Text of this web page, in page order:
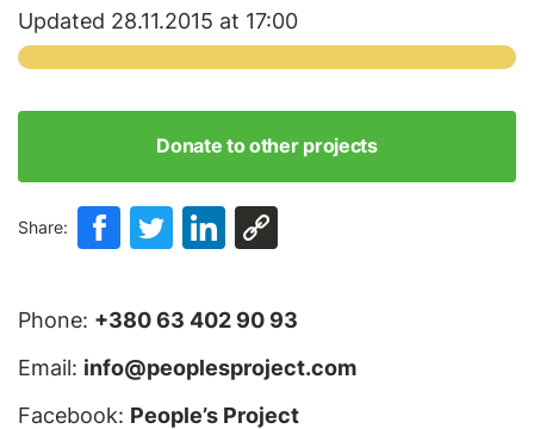
Updated 28.11.2015 at 17:00
Donate to other projects
Share:
Phone: +380 63 402 90 93
Email: info@peoplesproject.com
Facebook: People’s Project